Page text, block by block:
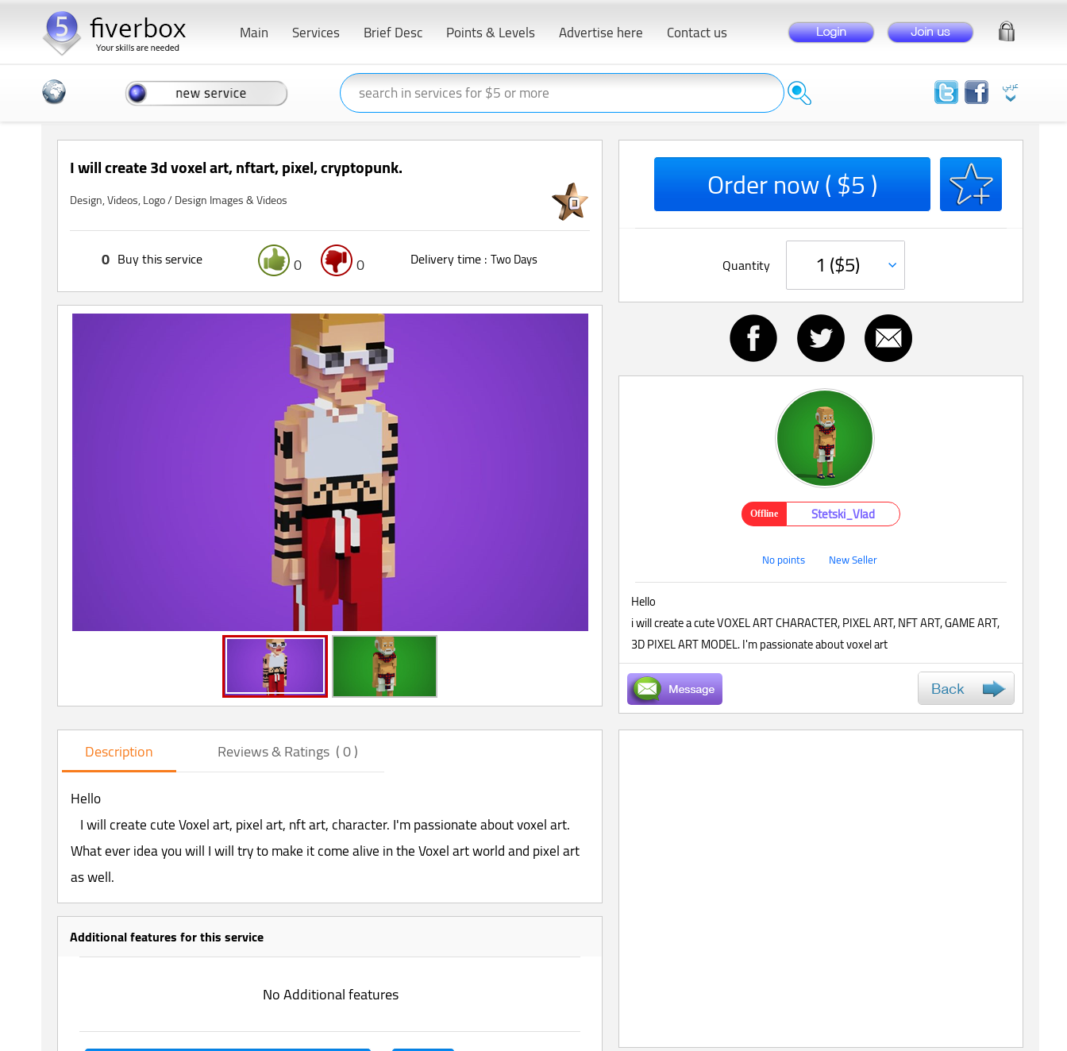
Contact us
Advertise here
Points & Levels
Brief Desc
Services
Main
Order now ( $5 )
Quantity
Offline Stetski_Vlad
New Seller
No points
Hello
i will create a cute VOXEL ART CHARACTER, PIXEL ART, NFT ART, GAME ART,
3D PIXEL ART MODEL. I'm passionate about voxel art
I will create 3d voxel art, nftart, pixel, cryptopunk.
Design, Videos, Logo / Design Images & Videos
Two Days
Delivery time :
0 0
Buy this service
0
Description
Reviews & Ratings ( 0 )
Hello
I will create cute Voxel art, pixel art, nft art, character. I'm passionate about voxel art.
What ever idea you will I will try to make it come alive in the Voxel art world and pixel art
as well.
Additional features for this service
No Additional features